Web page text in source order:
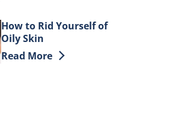
How to Rid Yourself of
Oily Skin
Discover more about How to Rid
Read More